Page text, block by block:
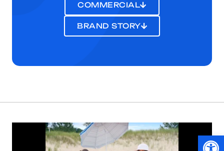
COMMERCIAL
BRAND STORY